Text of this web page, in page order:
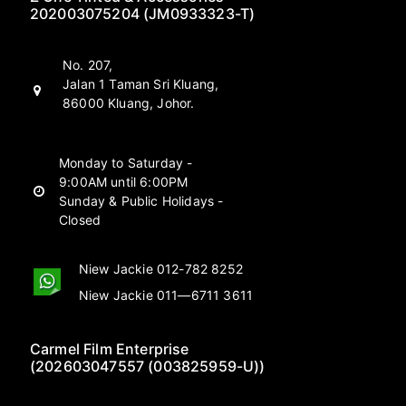
202003075204 (JM0933323-T)
No. 207,
Jalan 1 Taman Sri Kluang,
86000 Kluang, Johor.
Monday to Saturday -
9:00AM until 6:00PM
Sunday & Public Holidays -
Closed
Niew Jackie 012-782 8252
Niew Jackie 011—6711 3611
Carmel Film Enterprise
(202603047557 (003825959-U))